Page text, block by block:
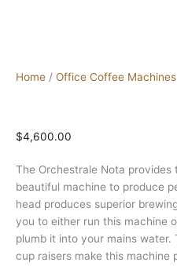
Home / Office Coffee Machines
$4,600.00
The Orchestrale Nota
beautiful machine to produce
head produces superior
you to either run this machine
plumb it into your mains water.
cup raisers make this machine